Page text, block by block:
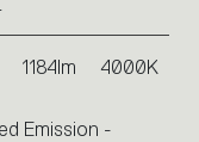
1184lm 4000K
Emission -